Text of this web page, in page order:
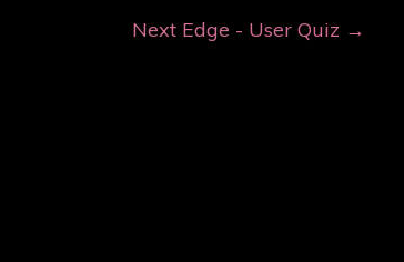
Next Edge - User Quiz →